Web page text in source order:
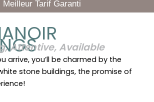
Meilleur Tarif Garanti
Attentive, Available
arrive, you’ll be charmed by the
stone buildings, the promise of